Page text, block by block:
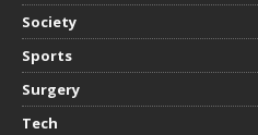
Society
Sports
Surgery
Tech